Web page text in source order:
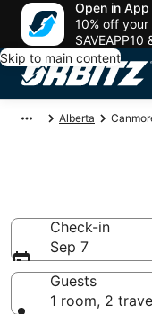
Open in App
10% off
Skip to main content
Alberta
Check-in
Sep 7
Guests
1 room, 2